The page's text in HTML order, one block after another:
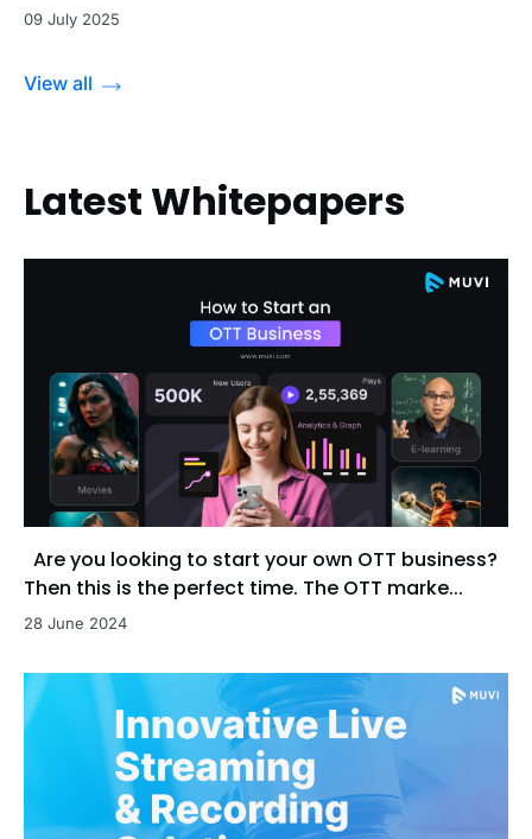
09 July 2025
View all
Latest Whitepapers
Are you looking to start your own OTT business?
Then this is the perfect time. The OTT marke...
28 June 2024